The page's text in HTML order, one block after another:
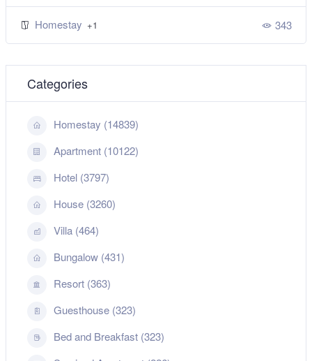
Homestay +1 343
Categories
Homestay (14839)
Apartment (10122)
Hotel (3797)
House (3260)
Villa (464)
Bungalow (431)
Resort (363)
Guesthouse (323)
Bed and Breakfast (323)